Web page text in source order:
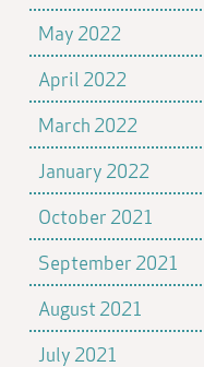
May 2022
April 2022
March 2022
January 2022
October 2021
September 2021
August 2021
July 2021